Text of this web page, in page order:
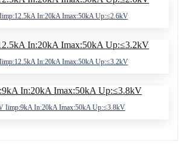
In:20kA Imax:50kA Up:≤2.6kV
In:20kA Imax:50kA Up:≤3.2kV
Iimp:9kA In:20kA Imax:50kA Up:≤3.8kV